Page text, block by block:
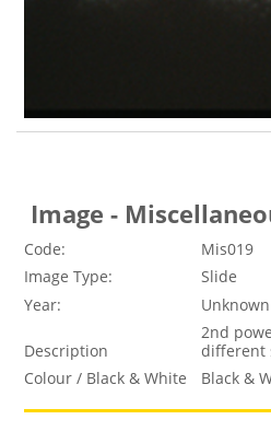
Image -
Code:
Mis019
Image Type:
Slide
Year:
Unknown
Description
2nd
different
Colour / Black & White
Black &